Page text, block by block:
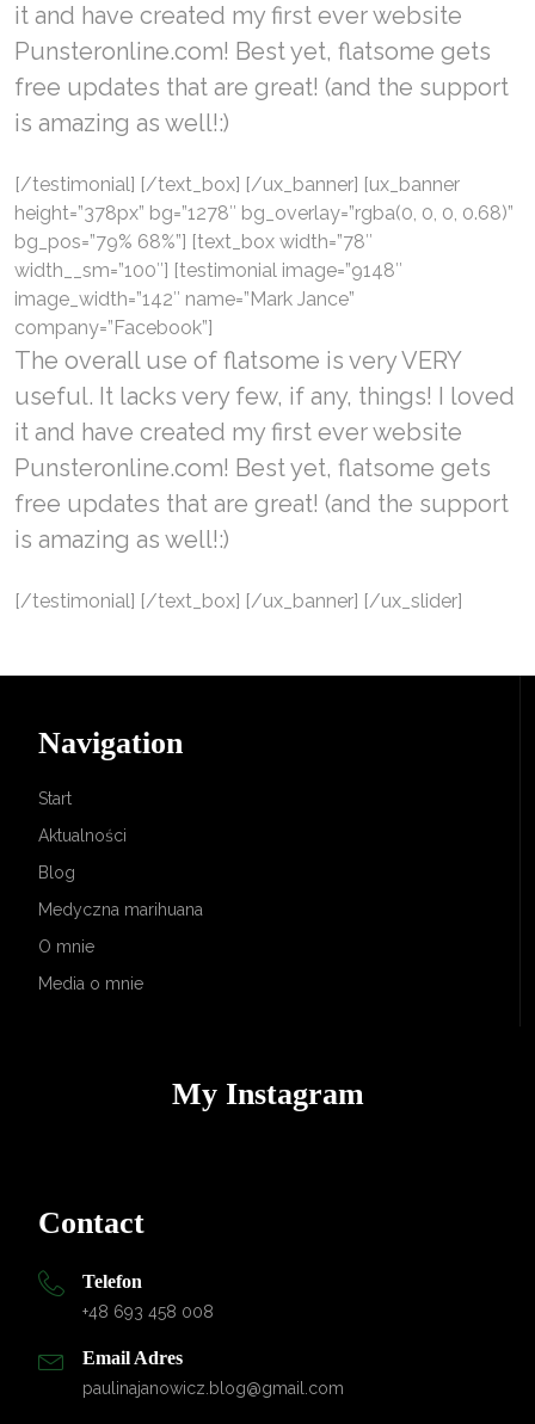
it and have created my first ever website
Punsteronline.com! Best yet, flatsome gets
free updates that are great! (and the support
is amazing as well!:)
[/testimonial] [/text_box] [/ux_banner] [ux_banner
height=”378px” bg=”1278″ bg_overlay=”rgba(0, 0, 0, 0.68)”
bg_pos=”79% 68%”] [text_box width=”78″
width__sm=”100″] [testimonial image=”9148″
image_width=”142″ name=”Mark Jance”
company=”Facebook”]
The overall use of flatsome is very VERY
useful. It lacks very few, if any, things! I loved
it and have created my first ever website
Punsteronline.com! Best yet, flatsome gets
free updates that are great! (and the support
is amazing as well!:)
[/testimonial] [/text_box] [/ux_banner] [/ux_slider]
Navigation
Start
Aktualności
Blog
Medyczna marihuana
O mnie
Media o mnie
My Instagram
Contact
Telefon
+48 693 458 008
Email Adres
paulinajanowicz.blog@gmail.com